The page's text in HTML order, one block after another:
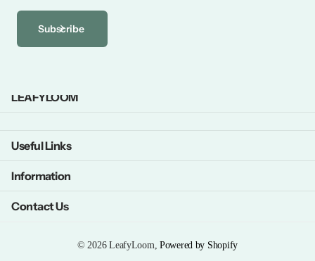
Subscribe
LEAFYLOOM
Useful Links
Information
Contact Us
©2026LeafyLoom, Powered by Shopify